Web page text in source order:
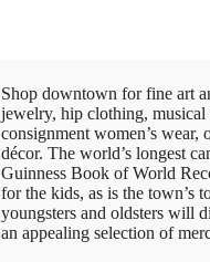
Shop downtown for fine art
jewelry, hip clothing, musical
consignment women’s wear,
décor. The world’s longest
Guinness Book of World
for the kids, as is the town’s
youngsters and oldsters will
an appealing selection of